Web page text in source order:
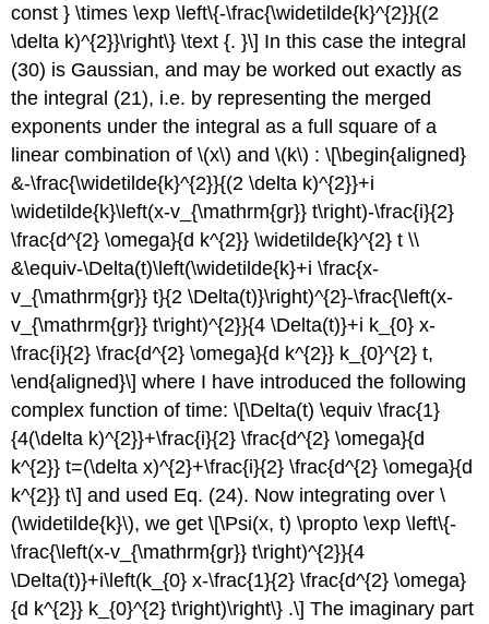
const } \times \exp \left\{-\frac{\widetilde{k}^{2}}{(2
\delta k)^{2}}\right\} \text {. }\] In this case the integral
(30) is Gaussian, and may be worked out exactly as
the integral (21), i.e. by representing the merged
exponents under the integral as a full square of a
linear combination of\(x\) and\(k\) : \[\begin{aligned}
&-\frac{\widetilde{k}^{2}}{(2 \delta k)^{2}}+i
\widetilde{k}\left(x-v_{\mathrm{gr}} t\right)-\frac{i}{2}
\frac{d^{2} \omega}{d k^{2}} \widetilde{k}^{2} t \\
&\equiv-\Delta(t)\left(\widetilde{k}+i \frac{x-
v_{\mathrm{gr}} t}{2 \Delta(t)}\right)^{2}-\frac{\left(x-
v_{\mathrm{gr}} t\right)^{2}}{4 \Delta(t)}+i k_{0} x-
\frac{i}{2} \frac{d^{2} \omega}{d k^{2}} k_{0}^{2} t,
\end{aligned}\] where I have introduced the following
complex function of time: \[\Delta(t) \equiv \frac{1}
{4(\delta k)^{2}}+\frac{i}{2} \frac{d^{2} \omega}{d
k^{2}} t=(\delta x)^{2}+\frac{i}{2} \frac{d^{2} \omega}{d
k^{2}} t\] and used Eq. (24). Now integrating over\
(\widetilde{k}\), we get \[\Psi(x, t) \propto \exp \left\{-
\frac{\left(x-v_{\mathrm{gr}} t\right)^{2}}{4
\Delta(t)}+i\left(k_{0} x-\frac{1}{2} \frac{d^{2} \omega}
{d k^{2}} k_{0}^{2} t\right)\right\} .\] The imaginary part